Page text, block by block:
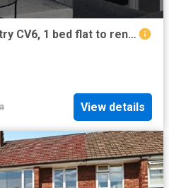
Warrington Lane, Coventry CV6, 1 bed flat to rent, £875 pcm | PrimeLocation
View details